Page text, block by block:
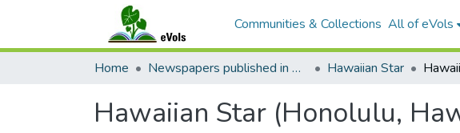
Communities & Collections All of eVols
Home Newspapers published in English in Hawaii, 1862-1923 Hawaiian Star
Hawaiian Star (Honolulu,